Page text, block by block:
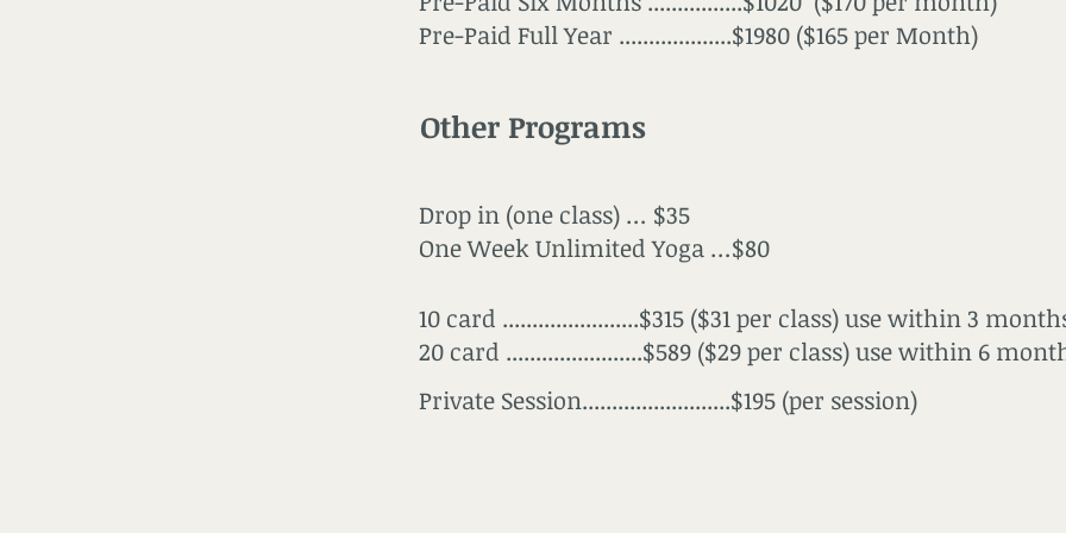
Pre-Paid Full Year ...................$1980 ($165 per Month)
Other Programs
Drop in (one class) … $35
One Week Unlimited Yoga …$80
10 card .......................$315 ($31 per class) use within 3
20 card .......................$589 ($29 per class) use within 6
Private Session.........................$195 (per session)